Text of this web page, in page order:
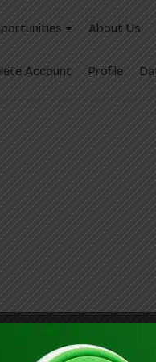
About Us
Account Profile